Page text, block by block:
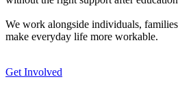
We work alongside individuals,
make everyday life more workable.
Get Involved